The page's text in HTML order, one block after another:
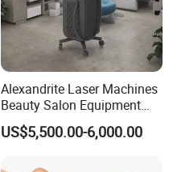
Alexandrite Laser Machines
Beauty Salon Equipment
Professional Machinery
3000W 808 Diode Laser
US$5,500.00-6,000.00